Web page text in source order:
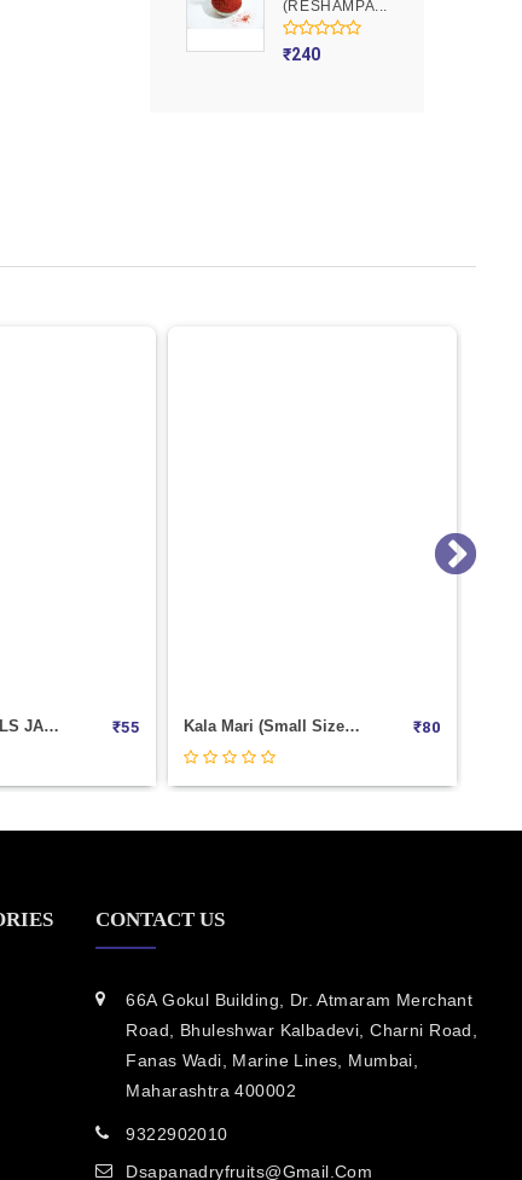
(RESHAMPA...
₹240
₹80 ₹40
CONTACT US
66A Gokul Building, Dr. Atmaram Merchant
Road, Bhuleshwar Kalbadevi, Charni Road,
Fanas Wadi, Marine Lines, Mumbai,
Maharashtra 400002
9322902010
Dsapanadryfruits@gmail.com